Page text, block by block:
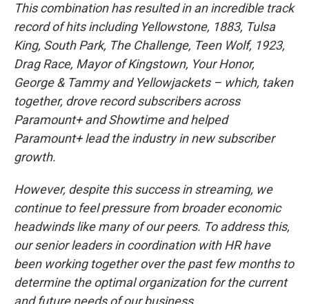
This combination has resulted in an incredible track
record of hits including Yellowstone, 1883, Tulsa
King, South Park, The Challenge, Teen Wolf, 1923,
Drag Race, Mayor of Kingstown, Your Honor,
George & Tammy and Yellowjackets – which, taken
together, drove record subscribers across
Paramount+ and Showtime and helped
Paramount+ lead the industry in new subscriber
growth.
However, despite this success in streaming, we
continue to feel pressure from broader economic
headwinds like many of our peers. To address this,
our senior leaders in coordination with HR have
been working together over the past few months to
determine the optimal organization for the current
and future needs of our business.